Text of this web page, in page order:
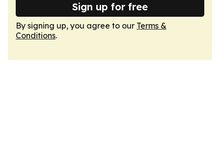
Sign up for free
By signing up, you agree to our Terms &
Conditions.